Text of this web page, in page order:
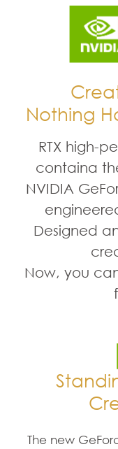
Nothing
RTX high-
containa
NVIDIA
Designed
Now, you
The new